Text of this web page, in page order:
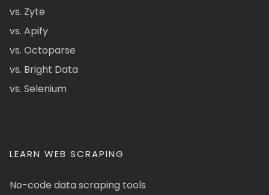
vs. Zyte
vs. Apify
vs. Octoparse
vs. Bright Data
vs. Selenium
LEARN WEB SCRAPING
No-code data scraping tools